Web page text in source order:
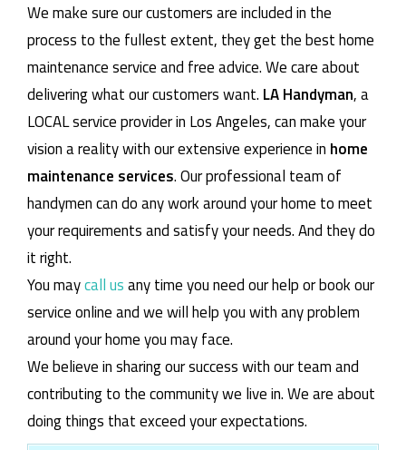
We make sure our customers are included in the
process to the fullest extent, they get the best home
maintenance service and free advice. We care about
delivering what our customers want. LA Handyman, a
LOCAL service provider in Los Angeles, can make your
vision a reality with our extensive experience in home
maintenance services. Our professional team of
handymen can do any work around your home to meet
your requirements and satisfy your needs. And they do
it right.
You maycall usany time you need our help or book our
service online and we will help you with any problem
around your home you may face.
We believe in sharing our success with our team and
contributing to the community we live in. We are about
doing things that exceed your expectations.